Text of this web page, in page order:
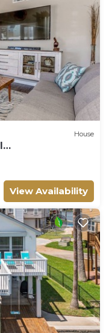
House
View Availability